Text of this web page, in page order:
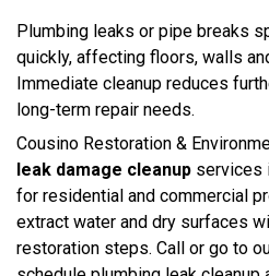
Plumbing leaks or pipe breaks
quickly, affecting floors, walls
Immediate cleanup reduces
long-term repair needs.
Cousino Restoration &
leak damage cleanup services
for residential and commercial
extract water and dry surfaces
restoration steps. Call or go to